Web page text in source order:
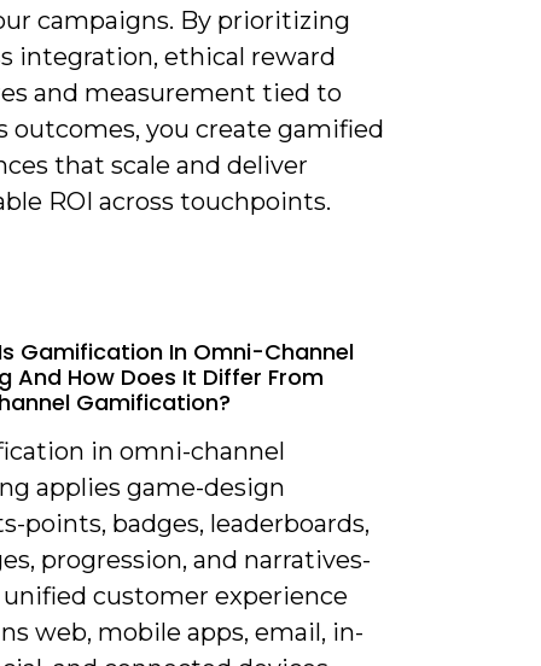
campaigns. By prioritizing
integration, ethical reward
and measurement tied to
outcomes, you create gamified
that scale and deliver
ROI across touchpoints.
Gamification In Omni-Channel
And How Does It Differ From
Gamification?
in omni-channel
applies game-design
points, badges, leaderboards,
progression, and narratives-
unified customer experience
web, mobile apps, email, in-